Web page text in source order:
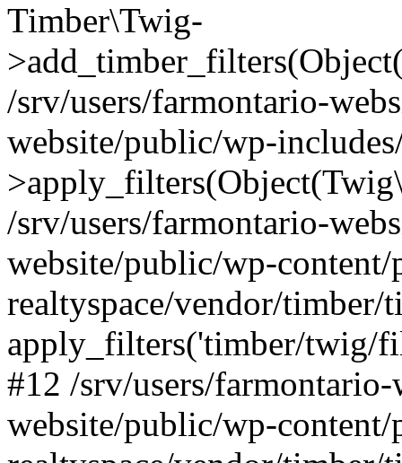
Timber\Twig-
/srv/users/farmontario-
website/public/wp-
/srv/users/farmontario-
website/public/wp-
realtyspace/vendor/
apply_filters('timber/twig/
#12 /srv/users/
website/public/wp-